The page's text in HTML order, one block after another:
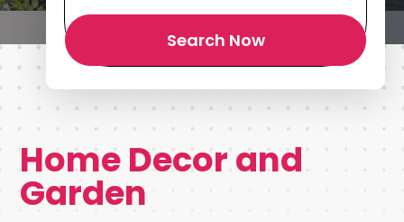
Search Now
Home Decor and
Garden